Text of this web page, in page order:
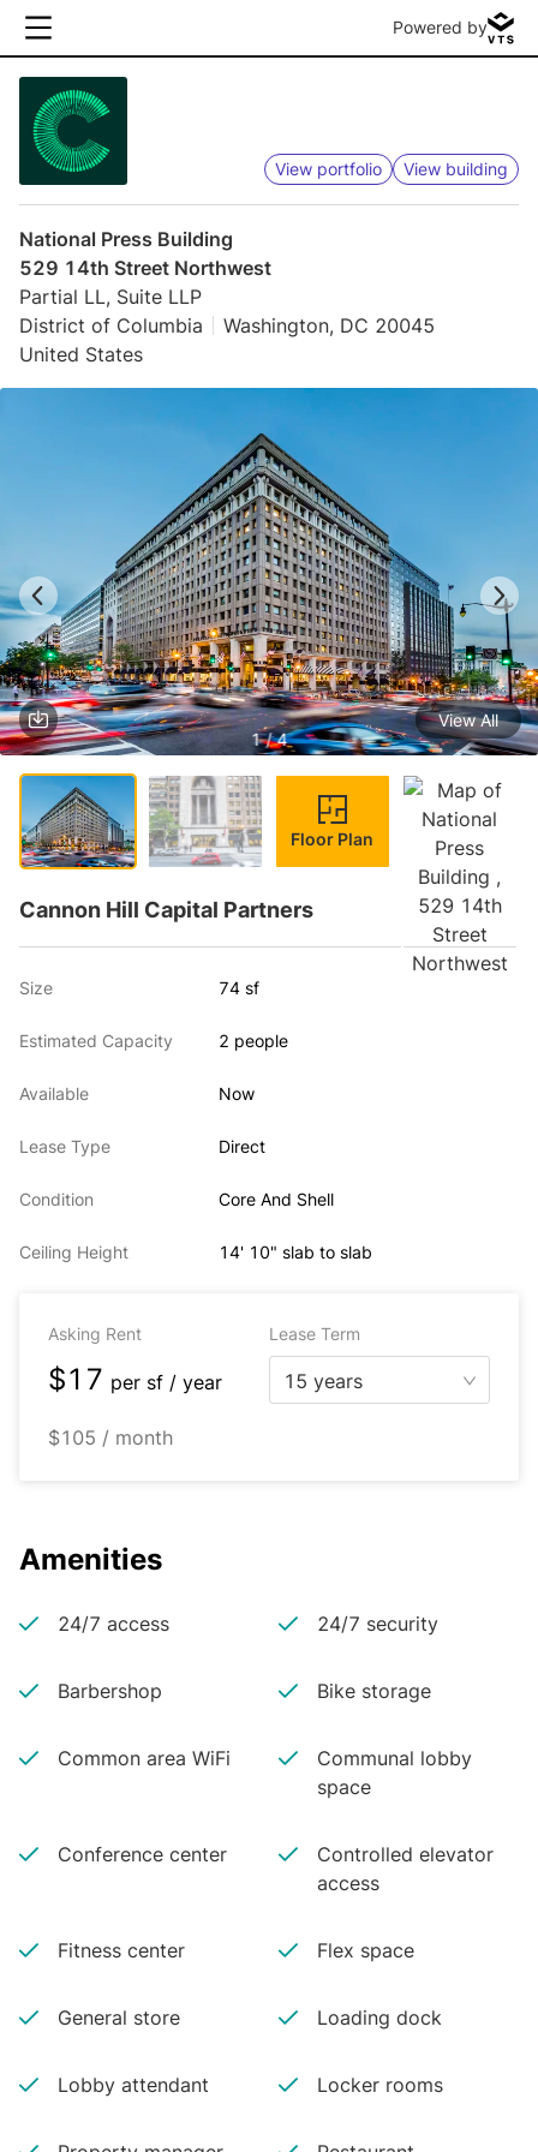
Powered by
View portfolio View building
National Press Building
529 14th Street Northwest
Partial LL, Suite LLP
District of Columbia
Washington, DC 20045
United States
1 / 4
View All
Floor Plan
Cannon Hill Capital Partners
Size 74 sf
Estimated Capacity 2 people
Available Now
Lease Type Direct
Condition Core And Shell
Ceiling Height 14' 10" slab to slab
Asking Rent Lease Term
$17 per sf / year 15 years
$105 / month
Amenities
24/7 access 24/7 security
Barbershop Bike storage
Common area WiFi
Communal lobby
space
Conference center
Controlled elevator
access
Fitness center Flex space
General store Loading dock
Lobby attendant Locker rooms